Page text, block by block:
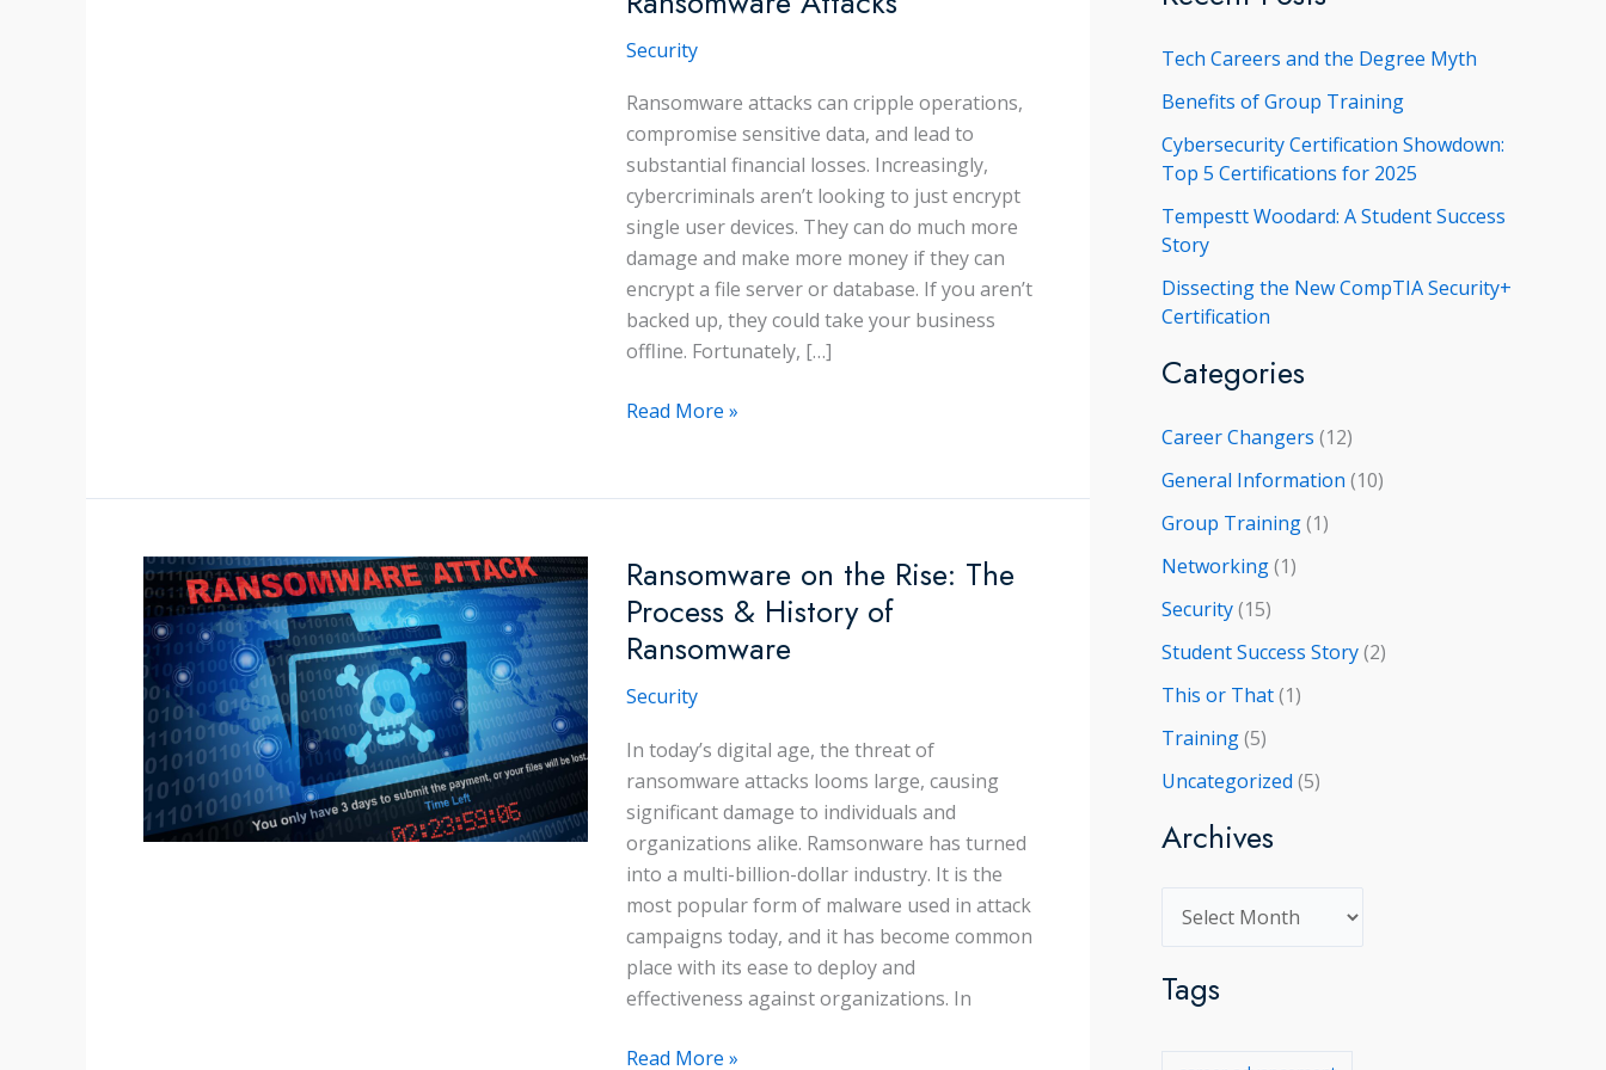
Security
Ransomware attacks can cripple operations,
compromise sensitive data, and lead to
substantial financial losses. Increasingly,
cybercriminals aren’t looking to just encrypt
single user devices. They can do much more
damage and make more money if they can
encrypt a file server or database. If you aren’t
backed up, they could take your business
offline. Fortunately, […]
5
to
Ransomware
Attacks
Read More »
Ransomware on the Rise: The
Process & History of
Ransomware
Security
In today’s digital age, the threat of
ransomware attacks looms large, causing
significant damage to individuals and
organizations alike. Ramsonware has turned
into a multi-billion-dollar industry. It is the
most popular form of malware used in attack
campaigns today, and it has become common
place with its ease to deploy and
effectiveness against organizations. In
Ransomware
Read More »
c
h
f
o
r
:
Tech Careers and the Degree Myth
Benefits of Group Training
Cybersecurity Certification Showdown:
Top 5 Certifications for 2025
Tempestt Woodard: A Student Success
Story
Dissecting the New CompTIA Security+
Certification
Categories
Career Changers (12)
General Information (10)
Group Training(1)
Networking(1)
Security(15)
Student Success Story(2)
This or That(1)
Training(5)
Uncategorized (5)
Archives
c
Tags